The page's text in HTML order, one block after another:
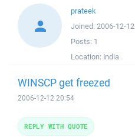
prateek
Joined: 2006-12-12
Posts: 1
Location: India
WINSCP get freezed
2006-12-12 20:54
REPLY WITH QUOTE